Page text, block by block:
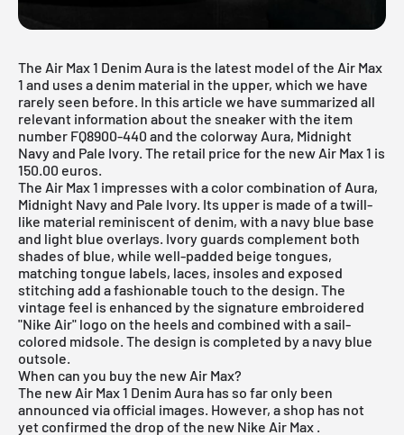
The Air Max 1 Denim Aura is the latest model of the Air Max
1 and uses a denim material in the upper, which we have
rarely seen before. In this article we have summarized all
relevant information about the sneaker with the item
number FQ8900-440 and the colorway Aura, Midnight
Navy and Pale Ivory. The retail price for the new Air Max 1 is
150.00 euros.
The Air Max 1 impresses with a color combination of Aura,
Midnight Navy and Pale Ivory. Its upper is made of a twill-
like material reminiscent of denim, with a navy blue base
and light blue overlays. Ivory guards complement both
shades of blue, while well-padded beige tongues,
matching tongue labels, laces, insoles and exposed
stitching add a fashionable touch to the design. The
vintage feel is enhanced by the signature embroidered
"Nike Air" logo on the heels and combined with a sail-
colored midsole. The design is completed by a navy blue
outsole.
When can you buy the new Air Max?
The new Air Max 1 Denim Aura has so far only been
announced via official images. However, a shop has not
yet confirmed the drop of the new Nike Air Max .